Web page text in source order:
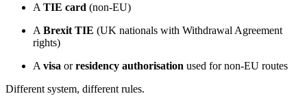
A TIE card (non-EU)
A Brexit TIE (UK nationals with Withdrawal Agreement
rights)
A visa orresidency authorisation used for non-EU routes
Different system, different rules.